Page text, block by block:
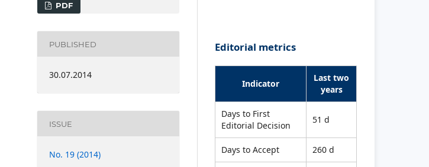
PDF
PUBLISHED
30.07.2014
ISSUE
No. 19 (2014)
Editorial metrics
Indicator
Last two
years
Days to First
Editorial Decision
51 d
Days to Accept 260 d